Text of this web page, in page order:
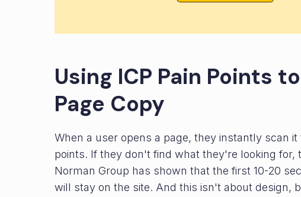
Using ICP Pain Points
Page Copy
When a user opens a page, they instantly scan
points. If they don't find what they're looking for,
Norman Group has shown that the first 10-20
will stay on the site. And this isn't about design,